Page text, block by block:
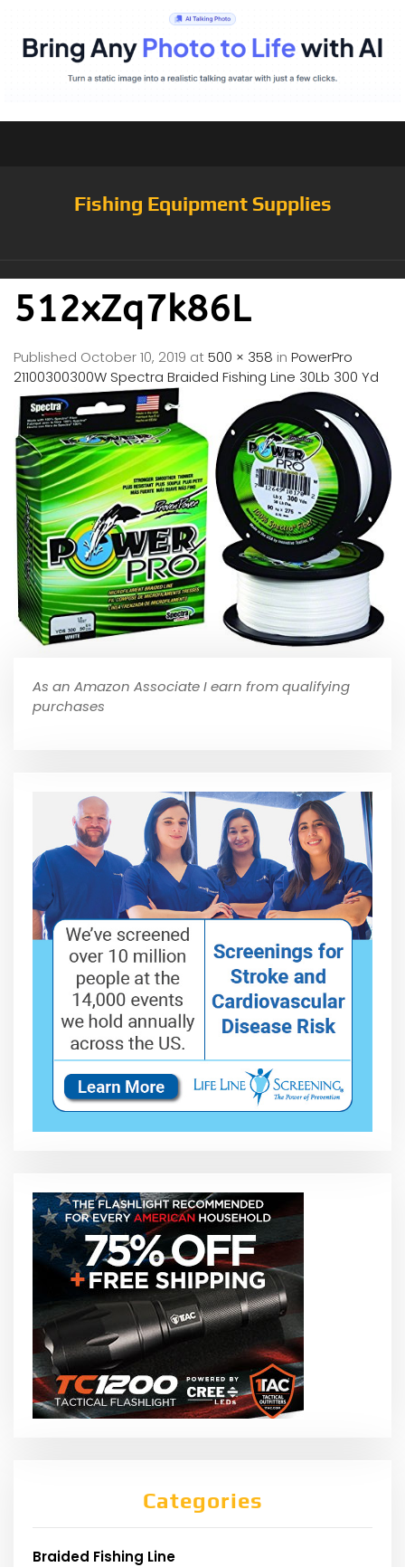
Fishing Equipment Supplies
512xZq7k86L
Published October 10, 2019 at500 × 358 in PowerPro
21100300300W Spectra Braided Fishing Line 30Lb 300 Yd
As an Amazon Associate I earn from qualifying
purchases
Categories
Braided Fishing Line